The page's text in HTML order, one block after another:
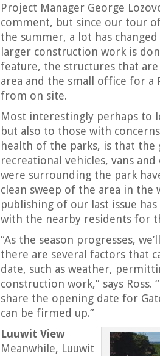
Project Manager George
comment, but since our tour
the summer, a lot has
larger construction work is
feature, the structures that
area and the small office for a
from on site.
Most interestingly perhaps to
but also to those with
health of the parks, is that
recreational vehicles, vans
were surrounding the park
clean sweep of the area in the
publishing of our last issue
with the nearby residents for
“As the season progresses,
there are several factors that
date, such as weather,
construction work,” says Ross.
share the opening date for
can be firmed up.”
Luuwit View
Meanwhile, Luuwit